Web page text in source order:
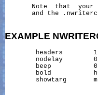
Note  that  your
and the
EXAMPLE
        headers        1
        nodelay        0
        beep           0
bold
showtarg